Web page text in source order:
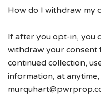
How do I withdraw my
If after you opt-in, you
withdraw your consent
continued collection,
information, at